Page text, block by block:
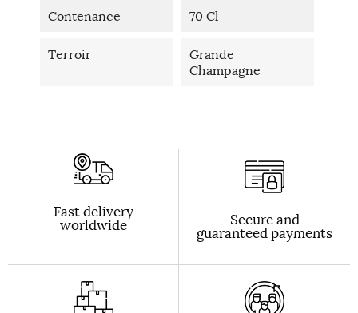
Contenance 70 Cl
Terroir
Grande
Champagne
Fast delivery
worldwide Secure and
guaranteed payments